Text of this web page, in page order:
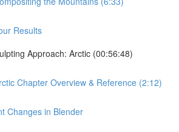
Results
Approach: Arctic (00:56:48)
Chapter Overview & Reference (2:12)
Changes in Blender